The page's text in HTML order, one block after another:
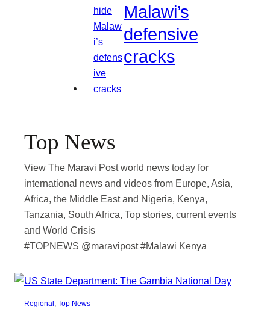
Malawi’s
defensive
cracks
Top News
View The Maravi Post world news today for
international news and videos from Europe, Asia,
Africa, the Middle East and Nigeria, Kenya,
Tanzania, South Africa, Top stories, current events
and World Crisis
#TOPNEWS @maravipost #Malawi Kenya
Regional , Top News